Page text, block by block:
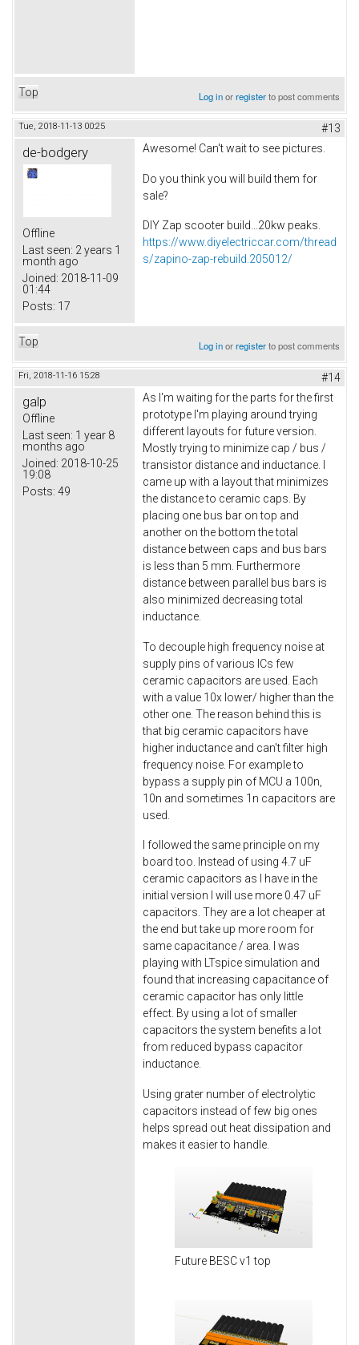
Top Log inorregisterto post comments
Tue, 2018-11-13 00:25 #13
de-bodgery
Offline
Last seen: 2 years 1
month ago
Joined: 2018-11-09
01:44
Posts: 17
Awesome! Can't wait to see pictures.
Do you think you will build them for
sale?
DIY Zap scooter build...20kw peaks.
https://www.diyelectriccar.com/thread
s/zapino-zap-rebuild.205012/
Top Log inorregisterto post comments
Fri, 2018-11-16 15:28 #14
galp
Offline
Last seen: 1 year 8
months ago
Joined: 2018-10-25
19:08
Posts: 49
As I'm waiting for the parts for the first
prototype I'm playing around trying
different layouts for future version.
Mostly trying to minimize cap / bus /
transistor distance and inductance. I
came up with a layout that minimizes
the distance to ceramic caps. By
placing one bus bar on top and
another on the bottom the total
distance between caps and bus bars
is less than 5 mm. Furthermore
distance between parallel bus bars is
also minimized decreasing total
inductance.
To decouple high frequency noise at
supply pins of various ICs few
ceramic capacitors are used. Each
with a value 10x lower/ higher than the
other one. The reason behind this is
that big ceramic capacitors have
higher inductance and can't filter high
frequency noise. For example to
bypass a supply pin of MCU a 100n,
10n and sometimes 1n capacitors are
used.
I followed the same principle on my
board too. Instead of using 4.7 uF
ceramic capacitors as I have in the
initial version I will use more 0.47 uF
capacitors. They are a lot cheaper at
the end but take up more room for
same capacitance / area. I was
playing with LTspice simulation and
found that increasing capacitance of
ceramic capacitor has only little
effect. By using a lot of smaller
capacitors the system benefits a lot
from reduced bypass capacitor
inductance.
Using grater number of electrolytic
capacitors instead of few big ones
helps spread out heat dissipation and
makes it easier to handle.
Future BESC v1 top